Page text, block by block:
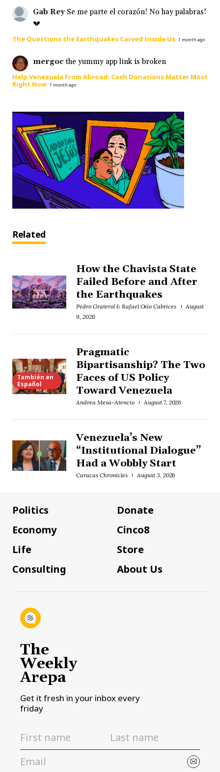
Gab Rey Se me parte el corazón! No hay palabras!
💔
The Questions the Earthquakes Carved Inside Us·1 month ago
mergoc the yummy app link is broken
Help Venezuela From Abroad: Cash Donations Matter Most
Right Now·1 month ago
Related
How the Chavista State
Failed Before and After
the Earthquakes
Pedro Graterol & Rafael Osío Cabrices
August
9, 2026
También en
Español
Pragmatic
Bipartisanship? The Two
Faces of US Policy
Toward Venezuela
Andrea Mesa-Atencio August 7, 2026
Venezuela’s New
“Institutional Dialogue”
Had a Wobbly Start
Caracas Chronicles August 3, 2026
Politics
Economy
Life
Consulting
Donate
Cinco8
Store
About Us
The
Weekly
Arepa
Get it fresh in your inbox every
friday